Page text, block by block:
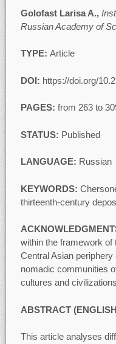
Golofast Larisa A.,
Russian Academy of
TYPE: Article
DOI: https://doi.org/
PAGES: from 263 to
STATUS: Published
LANGUAGE: Russian
KEYWORDS:
thirteenth-century
within the framework of
Central Asian
nomadic communities
cultures and
ABSTRACT
This article analyses